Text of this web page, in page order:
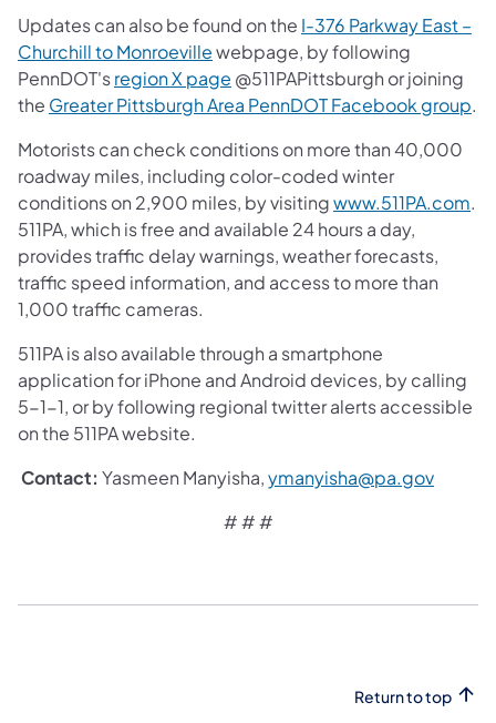
Updates can also be found on the I-376 Parkway East –
Churchill to Monroevillewebpage, by following
PennDOT'sregion X page @511PAPittsburgh or joining
the Greater Pittsburgh Area PennDOT Facebook group.
Motorists can check conditions on more than 40,000
roadway miles, including color-coded winter
conditions on 2,900 miles, by visitingwww.511PA.com.
511PA, which is free and available 24 hours a day,
provides traffic delay warnings, weather forecasts,
traffic speed information, and access to more than
1,000 traffic cameras.
511PA is also available through a smartphone
application for iPhone and Android devices, by calling
5-1-1, or by following regional twitter alerts accessible
on the 511PA website.
​Contact: Yasmeen Manyisha,ymanyisha@pa.gov
# # #
Return to top